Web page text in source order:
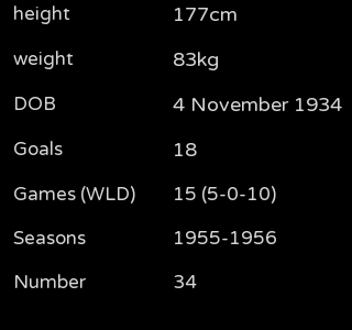
height
weight
DOB
Goals
Games (WLD)
Seasons
Number
177cm
83kg
4 November 1934
18
15 (5-0-10)
1955-1956
34